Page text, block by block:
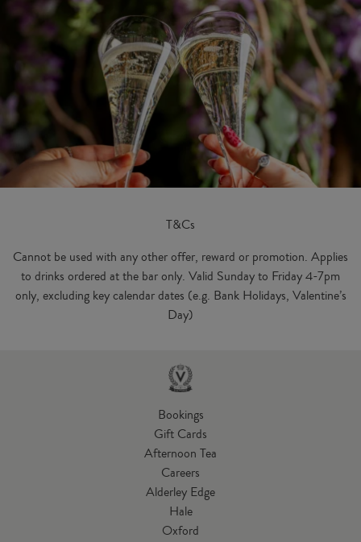
T&Cs
Cannot be used with any other offer, reward or promotion. Applies
to drinks ordered at the bar only. Valid Sunday to Friday 4-7pm
only, excluding key calendar dates (e.g. Bank Holidays, Valentine’s
Day)
Bookings
Gift Cards
Afternoon Tea
Careers
Alderley Edge
Hale
Oxford